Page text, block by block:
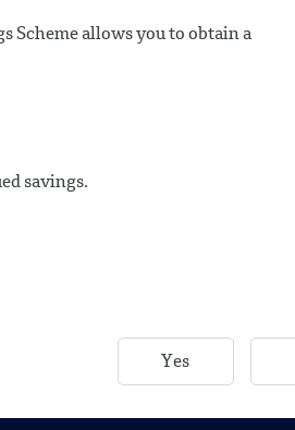
Scheme allows you to obtain a
savings.
Yes